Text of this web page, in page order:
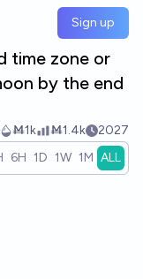
Sign up
time zone or
by the end
Ṁ1k Ṁ1.4k 2027
6H 1D 1W 1M ALL